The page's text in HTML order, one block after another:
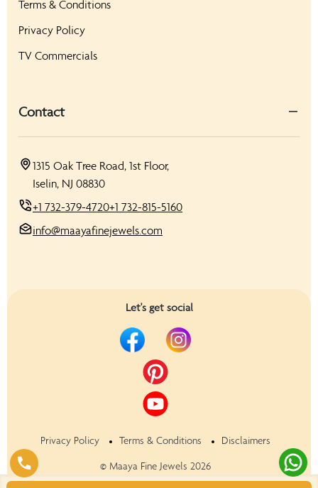
Terms & Conditions
Privacy Policy
TV Commercials
Contact
1315 Oak Tree Road, 1st Floor,
Iselin, NJ 08830
+1 732-379-4720+1 732-815-5160
info@maayafinejewels.com
Let's get social
Privacy Policy Terms & Conditions
Disclaimers
© Maaya Fine Jewels 2026